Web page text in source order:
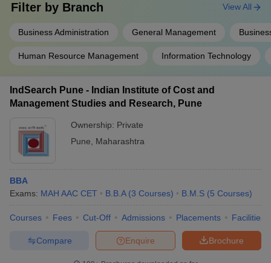
Filter by Branch
Business Administration General Management
Human Resource Management Information Technology
View All
IndSearch Pune - Indian Institute of Cost and
Management Studies and Research, Pune
Ownership: Private
Pune
Maharashtra
BBA
Exams: MAH AAC CET B.B.A (3 Courses) B.M.S (5 Courses)
Courses Fees Cut-Off Admissions Placements Facilities
Brochure
Enquire
Compare